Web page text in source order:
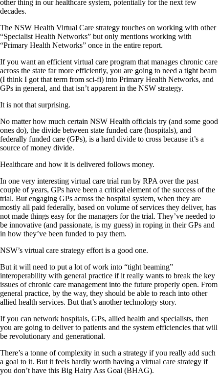
other thing in our healthcare system, potentially for the next few
decades.
The NSW Health Virtual Care strategy touches on working with other
“Specialist Health Networks” but only mentions working with
“Primary Health Networks” once in the entire report.
If you want an efficient virtual care program that manages chronic care
across the state far more efficiently, you are going to need a tight beam
(I think I got that term from sci-fi) into Primary Health Networks, and
GPs in general, and that isn’t apparent in the NSW strategy.
It is not that surprising.
No matter how much certain NSW Health officials try (and some good
ones do), the divide between state funded care (hospitals), and
federally funded care (GPs), is a hard divide to cross because it’s a
source of money divide.
Healthcare and how it is delivered follows money.
In one very interesting virtual care trial run by RPA over the past
couple of years, GPs have been a critical element of the success of the
trial. But engaging GPs across the hospital system, when they are
mostly all paid federally, based on volume of services they deliver, has
not made things easy for the managers for the trial. They’ve needed to
be innovative (and passionate, is my guess) in roping in their GPs and
in how they’ve been funded to pay them.
NSW’s virtual care strategy effort is a good one.
But it will need to put a lot of work into “tight beaming”
interoperability with general practice if it really wants to break the key
issues of chronic care management into the future properly open. From
general practice, by the way, they should be able to reach into other
allied health services. But that’s another technology story.
If you can network hospitals, GPs, allied health and specialists, then
you are going to deliver to patients and the system efficiencies that will
be revolutionary and generational.
There’s a tonne of complexity in such a strategy if you really add such
a goal to it. But it feels hardly worth having a virtual care strategy if
you don’t have this Big Hairy Ass Goal (BHAG).